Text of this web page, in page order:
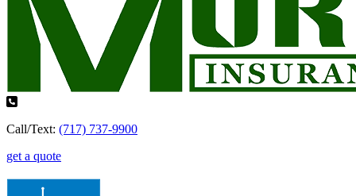
Call/Text: (717) 737-9900
get a quote